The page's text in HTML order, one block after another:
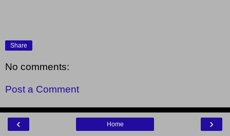
Share
No comments:
Post a Comment
‹ ›
Home